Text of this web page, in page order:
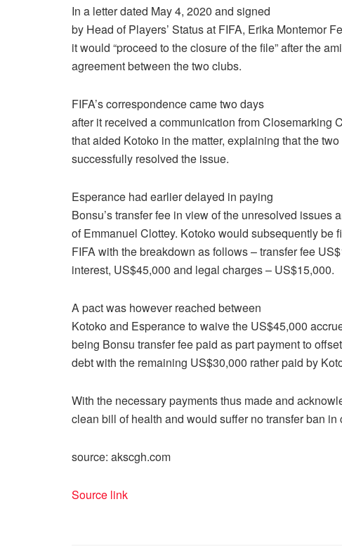
In a letter dated May 4, 2020 and signed
by Head of Players’ Status at FIFA, Erika Montemor
it would “proceed to the closure of the file” after the
agreement between the two clubs.
FIFA’s correspondence came two days
after it received a communication from Closemarking
that aided Kotoko in the matter, explaining that the
successfully resolved the issue.
Esperance had earlier delayed in paying
Bonsu’s transfer fee in view of the unresolved issues
of Emmanuel Clottey. Kotoko would subsequently be
FIFA with the breakdown as follows – transfer fee
interest, US$45,000 and legal charges – US$15,000.
A pact was however reached between
Kotoko and Esperance to waive the US$45,000
being Bonsu transfer fee paid as part payment to
debt with the remaining US$30,000 rather paid by
With the necessary payments thus made and
clean bill of health and would suffer no transfer ban in
source: akscgh.com
Source link